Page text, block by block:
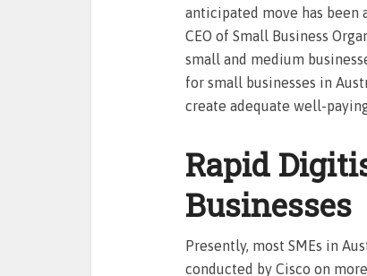
anticipated move has been
CEO of Small Business
small and medium
for small businesses in
create adequate well-
Rapid
Businesses
Presently, most SMEs in
conducted by Cisco on